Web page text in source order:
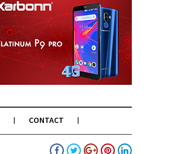
CONTACT